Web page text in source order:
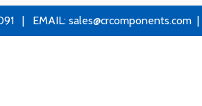
| EMAIL: sales@crcomponents.com |